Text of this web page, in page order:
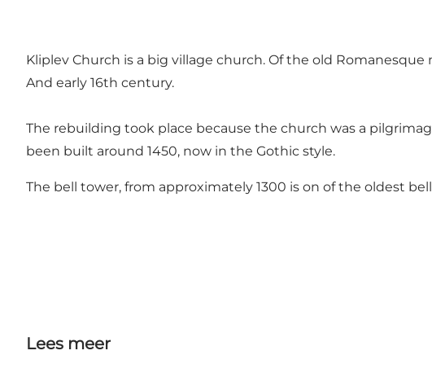
Kliplev Church is a big village church. Of the old
And early 16th century.
The rebuilding took place because the church was a
been built around 1450, now in the Gothic style.
The bell tower, from approximately 1300 is on of the oldest
Lees meer